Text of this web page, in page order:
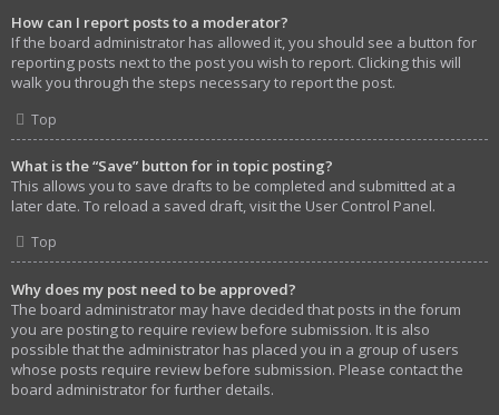
How can I report posts to a moderator?
If the board administrator has allowed it, you should see a button for
reporting posts next to the post you wish to report. Clicking this will
walk you through the steps necessary to report the post.
Top
What is the “Save” button for in topic posting?
This allows you to save drafts to be completed and submitted at a
later date. To reload a saved draft, visit the User Control Panel.
Top
Why does my post need to be approved?
The board administrator may have decided that posts in the forum
you are posting to require review before submission. It is also
possible that the administrator has placed you in a group of users
whose posts require review before submission. Please contact the
board administrator for further details.